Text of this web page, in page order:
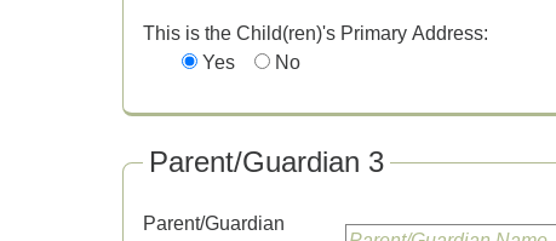
This is the Child(ren)'s Primary Address:
Yes
No
Parent/Guardian 3
Parent/Guardian